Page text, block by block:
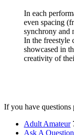
In each
even spacing
synchrony and
In the freestyle
showcased in
creativity of
If you have questions
Adult Amateur
Ask A Question